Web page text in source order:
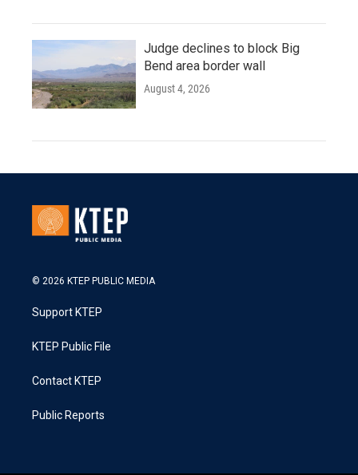
Judge declines to block Big
Bend area border wall
August 4, 2026
© 2026 KTEP PUBLIC MEDIA
Support KTEP
KTEP Public File
Contact KTEP
Public Reports